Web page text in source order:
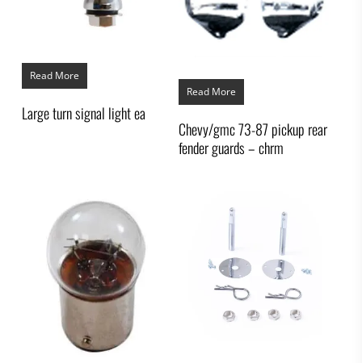
Read More
Large turn signal light ea
Read More
Chevy/gmc 73-87 pickup rear
fender guards – chrm